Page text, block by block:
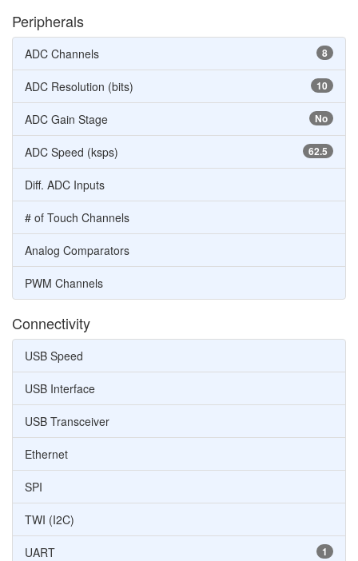
Peripherals
8
ADC Channels
10
ADC Resolution (bits)
No
ADC Gain Stage
62.5
ADC Speed (ksps)
Diff. ADC Inputs
# of Touch Channels
Analog Comparators
PWM Channels
Connectivity
USB Speed
USB Interface
USB Transceiver
Ethernet
SPI
TWI (I2C)
1
UART